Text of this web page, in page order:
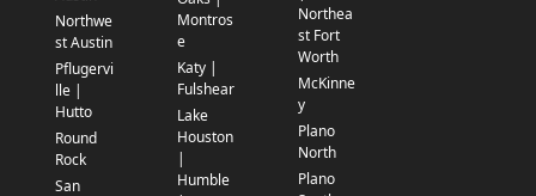
Northwe
st Austin
Pflugervi
lle |
Hutto
Round
Rock
San
Montros
e
Katy |
Fulshear
Lake
Houston
|
Humble
Northea
st Fort
Worth
McKinne
y
Plano
North
Plano